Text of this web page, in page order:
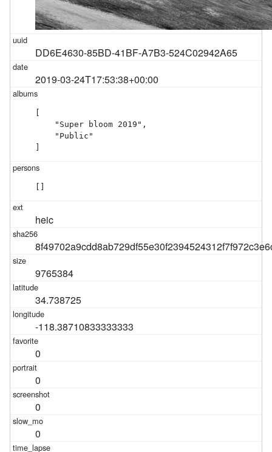
DD6E4630-85BD-41BF-A7B3-524C02942A65
2019-03-24T17:53:38+00:00
    "Super bloom 2019",
    "Public"
heic
9765384
34.738725
-118.38710833333333
0
0
0
0